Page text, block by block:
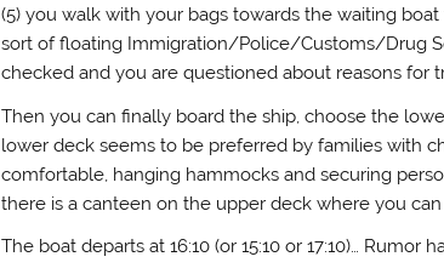
(5) you walk with your bags towards the waiting
sort of floating Immigration/Police/Customs/Drug
checked and you are questioned about reasons for
Then you can finally board the ship, choose the
lower deck seems to be preferred by families with
comfortable, hanging hammocks and securing
there is a canteen on the upper deck where you
The boat departs at 16:10 (or 15:10 or 17:10)…